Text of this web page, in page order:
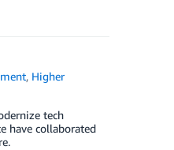
, Higher
tech
have collaborated